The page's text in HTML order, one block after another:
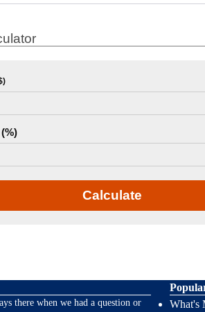
Calculate
there when we had a question or
What's